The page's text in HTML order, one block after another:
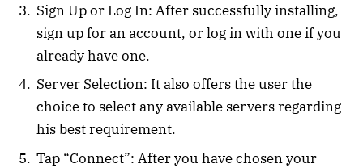
Sign Up or Log In: After successfully installing,
sign up for an account, or log in with one if you
already have one.
Server Selection: It also offers the user the
choice to select any available servers regarding
his best requirement.
Tap “Connect”: After you have chosen your